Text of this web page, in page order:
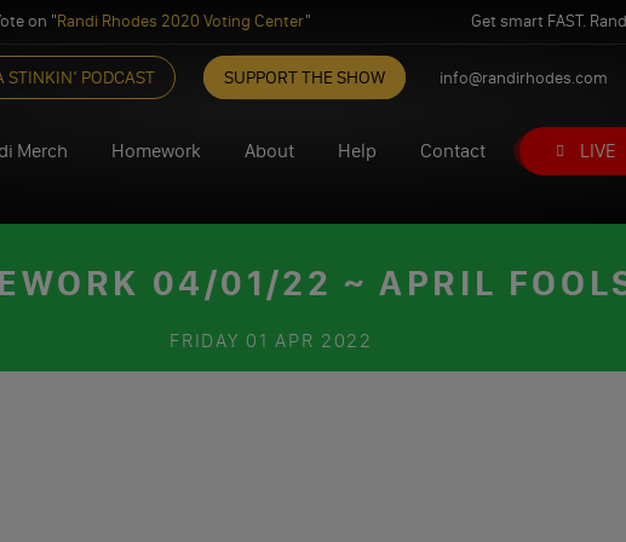
on "Randi Rhodes 2020 Voting Center" Get smart FAST.
STINKIN’ PODCAST SUPPORT THE SHOW info@randirhodes.com
Merch Homework About Help Contact LIVE
04/01/22 ~ APRIL
FRIDAY 01 APR 2022